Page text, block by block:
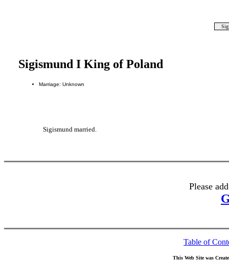
Sigismund I King of Poland
Marriage: Unknown
Sigismund married.
Please
Table of
This Web Site was